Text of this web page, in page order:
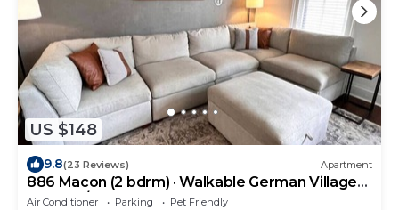
US $148
9.8(23 Reviews) Apartment
886 Macon (2 bdrm) · Walkable German Village
home w/fenced yard
Air Conditioner Parking
Pet Friendly